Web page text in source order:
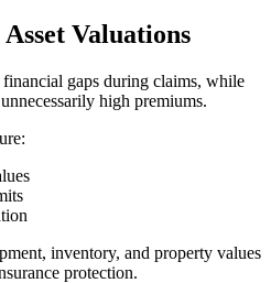
Valuations
financial gaps during claims, while
high premiums.
inventory, and property values
protection.